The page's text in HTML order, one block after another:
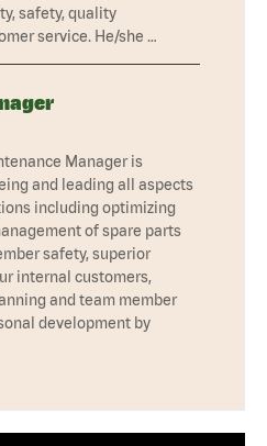
safety, quality
service. He/she …
Manager is
and leading all aspects
including optimizing
of spare parts
safety, superior
internal customers,
and team member
development by